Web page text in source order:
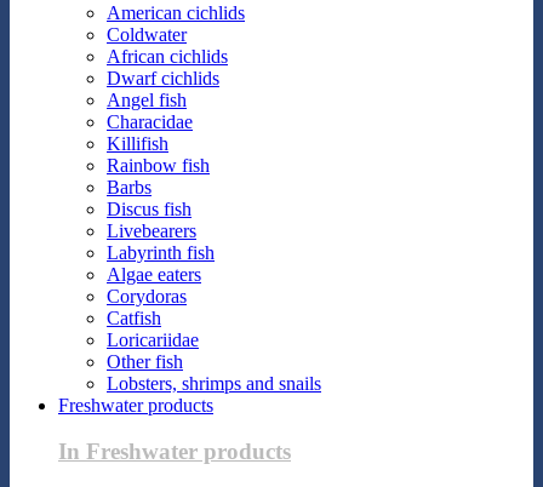
American cichlids
Coldwater
African cichlids
Dwarf cichlids
Angel fish
Characidae
Killifish
Rainbow fish
Barbs
Discus fish
Livebearers
Labyrinth fish
Algae eaters
Corydoras
Catfish
Loricariidae
Other fish
Lobsters, shrimps and snails
Freshwater products
In Freshwater products